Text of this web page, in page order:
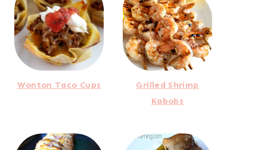
Wonton Taco Cups
Grilled Shrimp
Kabobs